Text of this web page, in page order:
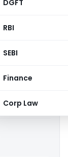
DGFT
RBI
SEBI
Finance
Corp Law
Vs